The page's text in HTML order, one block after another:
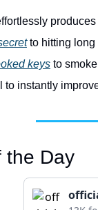
to hitting long
keys to
to instantly
the Day